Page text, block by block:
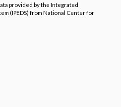
provided by the Integrated
(IPEDS) from National Center for